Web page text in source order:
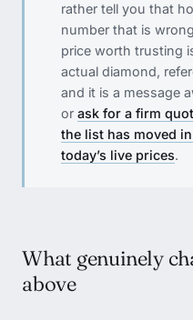
rather tell you that
number that is
price worth trusting
actual diamond,
and it is a message
or ask for a firm
the list has moved
today’s live prices.
What genuinely
above